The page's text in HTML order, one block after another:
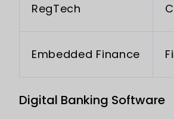
RegTech
Embedded Finance
Digital Banking Software